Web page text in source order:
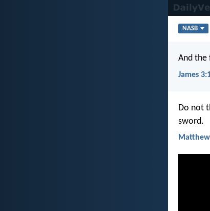
NASB
And the
James
Do not
sword.